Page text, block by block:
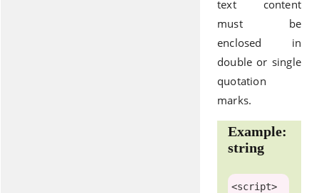
text content
must be
enclosed in
double or single
quotation
marks.
Example:
string
<script>